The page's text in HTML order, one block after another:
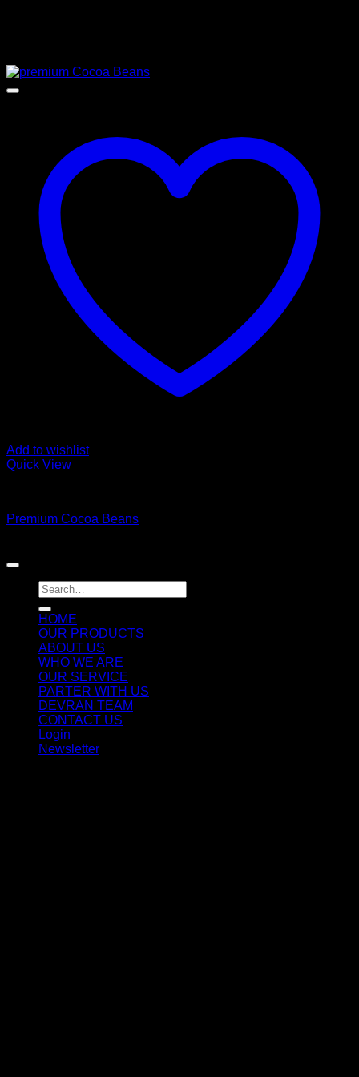
Add to wishlist
Quick View
Premium Cocoa Beans
Search
for:
HOME
OUR PRODUCTS
ABOUT US
WHO WE ARE
OUR SERVICE
PARTER WITH US
DEVRAN TEAM
CONTACT US
Login
Newsletter